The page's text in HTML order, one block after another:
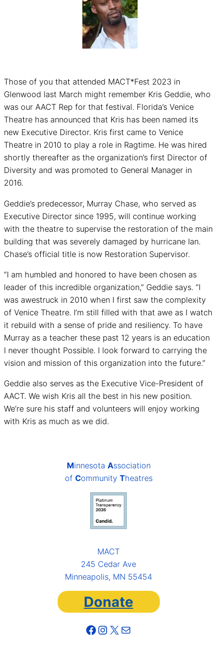
Those of you that attended MACT*Fest 2023 in
Glenwood last March might remember Kris Geddie, who
was our AACT Rep for that festival. Florida’s Venice
Theatre has announced that Kris has been named its
new Executive Director. Kris first came to Venice
Theatre in 2010 to play a role in Ragtime. He was hired
shortly thereafter as the organization’s first Director of
Diversity and was promoted to General Manager in
2016.
Geddie’s predecessor, Murray Chase, who served as
Executive Director since 1995, will continue working
with the theatre to supervise the restoration of the main
building that was severely damaged by hurricane Ian.
Chase’s official title is now Restoration Supervisor.
“I am humbled and honored to have been chosen as
leader of this incredible organization,” Geddie says. “I
was awestruck in 2010 when I first saw the complexity
of Venice Theatre. I’m still filled with that awe as I watch
it rebuild with a sense of pride and resiliency. To have
Murray as a teacher these past 12 years is an education
I never thought Possible. I look forward to carrying the
vision and mission of this organization into the future.”
Geddie also serves as the Executive Vice-President of
AACT. We wish Kris all the best in his new position.
We’re sure his staff and volunteers will enjoy working
with Kris as much as we did.
Minnesota Association
of Community Theatres
MACT
245 Cedar Ave
Minneapolis, MN 55454
Donate
Facebook Instagram X Mail